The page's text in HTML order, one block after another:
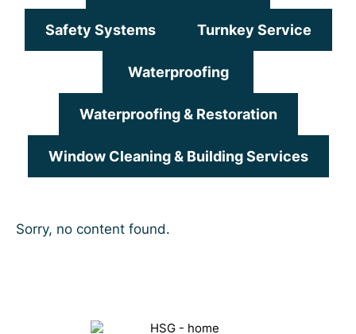
Safety Systems Turnkey Service
Waterproofing
Waterproofing & Restoration
Window Cleaning & Building Services
Sorry, no content found.